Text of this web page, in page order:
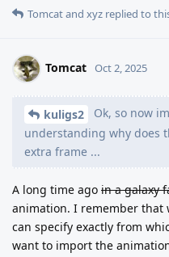
Tomcatand xyz replied to
Tomcat Oct 2, 2025
kuligs2
Ok, so now
understanding why does
extra frame ...
A long time ago in a galaxy
animation. I remember that
can specify exactly from
want to import the